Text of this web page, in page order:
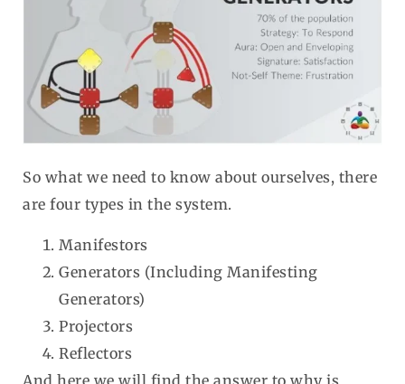
So what we need to know about ourselves, there
are four types in the system.
Manifestors
Generators (Including Manifesting
Generators)
Projectors
Reflectors
And here we will find the answer to why is